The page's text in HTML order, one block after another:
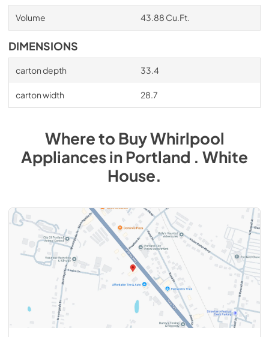
Volume 43.88 Cu.Ft.
DIMENSIONS
carton depth 33.4
carton width 28.7
Where to BuyWhirlpool
AppliancesinPortland . White
House.